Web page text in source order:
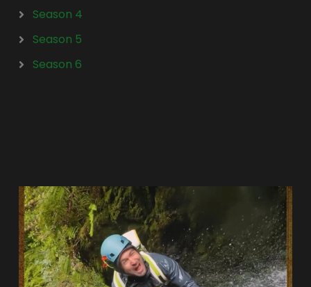
Season 4
Season 5
Season 6